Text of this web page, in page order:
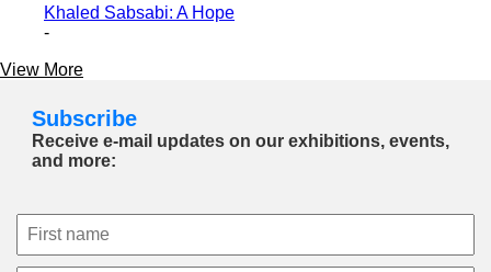
Khaled Sabsabi: A Hope
-
View More
Subscribe
Receive e-mail updates on our exhibitions, events,
and more: